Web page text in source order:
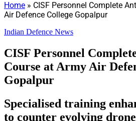
Home » CISF Personnel Complete
Air Defence College Gopalpur
Indian Defence News
CISF Personnel
Course at Army Air
Gopalpur
Specialised training
to counter evolving